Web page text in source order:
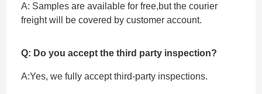
A: Samples are available for free,but the courier
freight will be covered by customer account.
Q: Do you accept the third party inspection?
A:Yes, we fully accept ‌third-party inspections.